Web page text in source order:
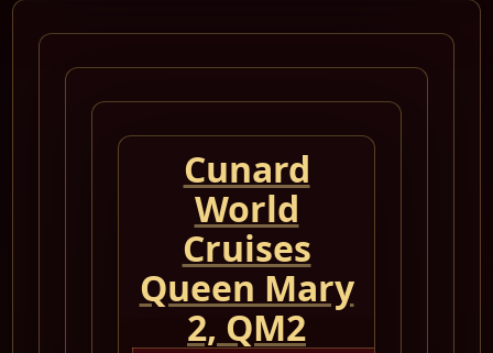
Cunard
World
Cruises
Queen Mary
2, QM2